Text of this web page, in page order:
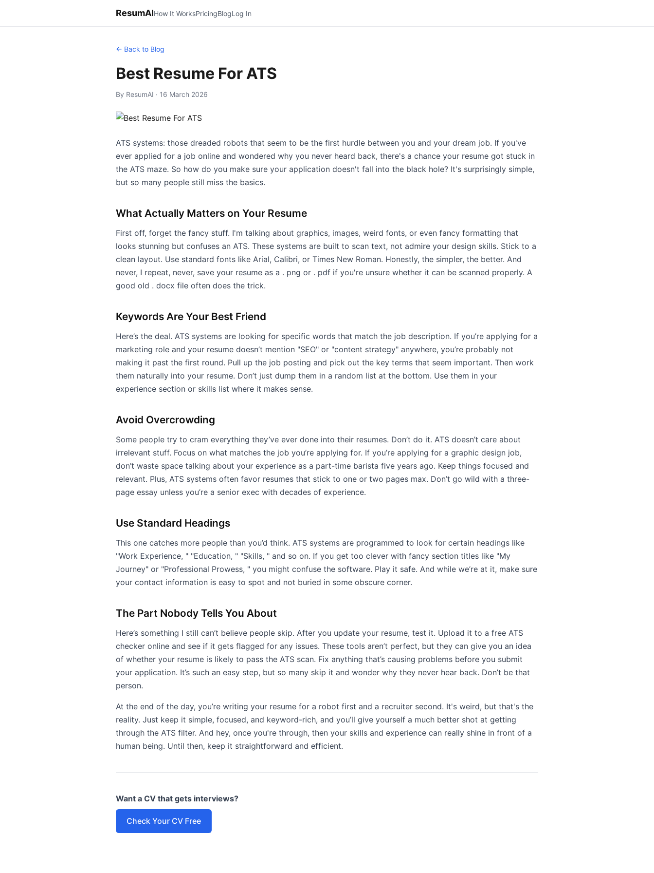
ResumAIHow It WorksPricingBlogLog In
← Back to Blog
Best Resume For ATS
By ResumAI · 16 March 2026
ATS systems: those dreaded robots that seem to be the first hurdle between you and your dream job. If you've
ever applied for a job online and wondered why you never heard back, there's a chance your resume got stuck in
the ATS maze. So how do you make sure your application doesn't fall into the black hole? It's surprisingly simple,
but so many people still miss the basics.
What Actually Matters on Your Resume
First off, forget the fancy stuff. I'm talking about graphics, images, weird fonts, or even fancy formatting that
looks stunning but confuses an ATS. These systems are built to scan text, not admire your design skills. Stick to a
clean layout. Use standard fonts like Arial, Calibri, or Times New Roman. Honestly, the simpler, the better. And
never, I repeat, never, save your resume as a . png or . pdf if you're unsure whether it can be scanned properly. A
good old . docx file often does the trick.
Keywords Are Your Best Friend
Here’s the deal. ATS systems are looking for specific words that match the job description. If you’re applying for a
marketing role and your resume doesn’t mention "SEO" or "content strategy" anywhere, you’re probably not
making it past the first round. Pull up the job posting and pick out the key terms that seem important. Then work
them naturally into your resume. Don’t just dump them in a random list at the bottom. Use them in your
experience section or skills list where it makes sense.
Avoid Overcrowding
Some people try to cram everything they’ve ever done into their resumes. Don’t do it. ATS doesn’t care about
irrelevant stuff. Focus on what matches the job you’re applying for. If you’re applying for a graphic design job,
don’t waste space talking about your experience as a part-time barista five years ago. Keep things focused and
relevant. Plus, ATS systems often favor resumes that stick to one or two pages max. Don’t go wild with a three-
page essay unless you’re a senior exec with decades of experience.
Use Standard Headings
This one catches more people than you’d think. ATS systems are programmed to look for certain headings like
"Work Experience, " "Education, " "Skills, " and so on. If you get too clever with fancy section titles like "My
Journey" or "Professional Prowess, " you might confuse the software. Play it safe. And while we’re at it, make sure
your contact information is easy to spot and not buried in some obscure corner.
The Part Nobody Tells You About
Here’s something I still can’t believe people skip. After you update your resume, test it. Upload it to a free ATS
checker online and see if it gets flagged for any issues. These tools aren’t perfect, but they can give you an idea
of whether your resume is likely to pass the ATS scan. Fix anything that’s causing problems before you submit
your application. It’s such an easy step, but so many skip it and wonder why they never hear back. Don’t be that
person.
At the end of the day, you’re writing your resume for a robot first and a recruiter second. It's weird, but that's the
reality. Just keep it simple, focused, and keyword-rich, and you’ll give yourself a much better shot at getting
through the ATS filter. And hey, once you're through, then your skills and experience can really shine in front of a
human being. Until then, keep it straightforward and efficient.
Want a CV that gets interviews?
Check Your CV Free